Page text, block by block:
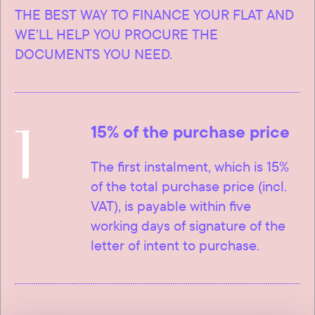
THE BEST WAY TO FINANCE YOUR FLAT AND
WE’LL HELP YOU PROCURE THE
DOCUMENTS YOU NEED.
1 15% of the purchase price
The first instalment, which is 15%
of the total purchase price (incl.
VAT), is payable within five
working days of signature of the
letter of intent to purchase.